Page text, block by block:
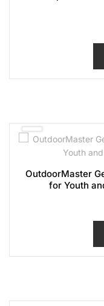
OutdoorMaster
for Youth